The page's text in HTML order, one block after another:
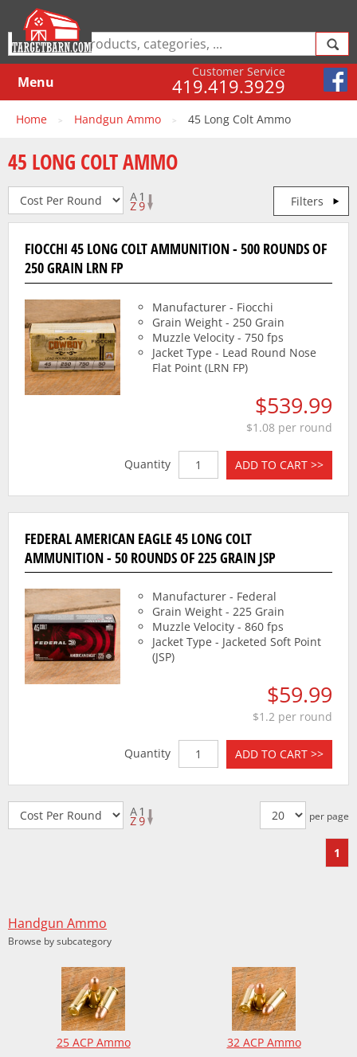
Customer Service
419.419.3929
Menu
Home > Handgun Ammo > 45 Long Colt Ammo
45 LONG COLT AMMO
Filters
FIOCCHI 45 LONG COLT AMMUNITION - 500 ROUNDS OF
250 GRAIN LRN FP
Manufacturer - Fiocchi
Grain Weight - 250 Grain
Muzzle Velocity - 750 fps
Jacket Type - Lead Round Nose
Flat Point (LRN FP)
$539.99
$1.08 per round
Quantity ADD TO CART >>
FEDERAL AMERICAN EAGLE 45 LONG COLT
AMMUNITION - 50 ROUNDS OF 225 GRAIN JSP
Manufacturer - Federal
Grain Weight - 225 Grain
Muzzle Velocity - 860 fps
Jacket Type - Jacketed Soft Point
(JSP)
$59.99
$1.2 per round
Quantity ADD TO CART >>
per page
1
Handgun Ammo
Browse by subcategory
25 ACP Ammo 32 ACP Ammo